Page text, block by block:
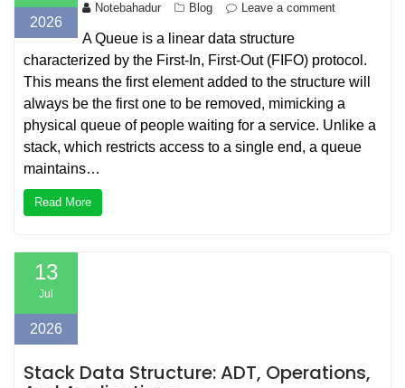
2026
Notebahadur Blog Leave a comment
A Queue is a linear data structure
characterized by the First-In, First-Out (FIFO) protocol.
This means the first element added to the structure will
always be the first one to be removed, mimicking a
physical queue of people waiting for a service. Unlike a
stack, which restricts access to a single end, a queue
maintains…
Read More
13
Jul
2026
Stack Data Structure: ADT, Operations,